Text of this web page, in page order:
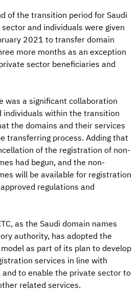
of the transition period for Saudi
and individuals were given
2021 to transfer domain
more months as an exception
sector beneficiaries and
was a significant collaboration
within the transition
the domains and their services
transferring process. Adding that
of the registration of non-
had begun, and the non-
will be available for registration
regulations and
as the Saudi domain names
authority, has adopted the
as part of its plan to develop
services in line with
to enable the private sector to
related services.